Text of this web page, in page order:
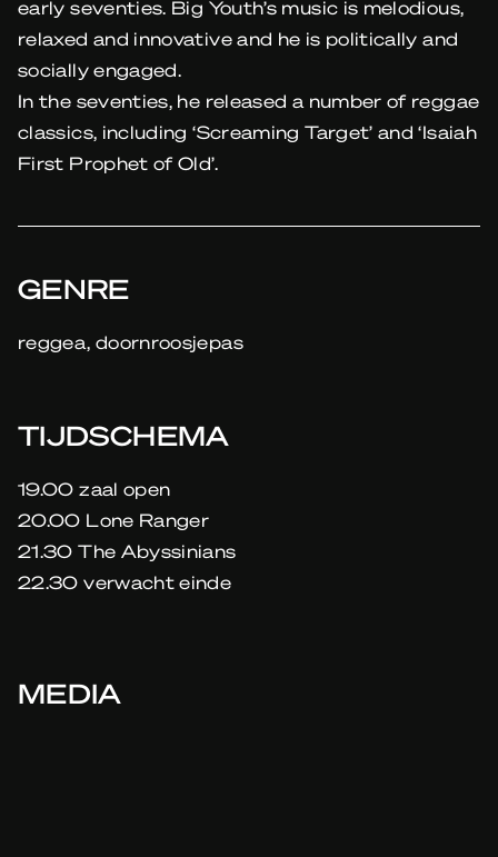
early seventies. Big Youth’s music is melodious,
relaxed and innovative and he is politically and
socially engaged.
In the seventies, he released a number of reggae
classics, including ‘Screaming Target’ and ‘Isaiah
First Prophet of Old’.
GENRE
reggea, doornroosjepas
TIJDSCHEMA
19.00 zaal open
20.00 Lone Ranger
21.30 The Abyssinians
22.30 verwacht einde
MEDIA